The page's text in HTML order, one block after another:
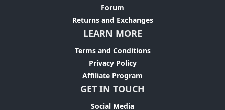
Forum
Returns and Exchanges
LEARN MORE
Terms and Conditions
Privacy Policy
Affiliate Program
GET IN TOUCH
Social Media